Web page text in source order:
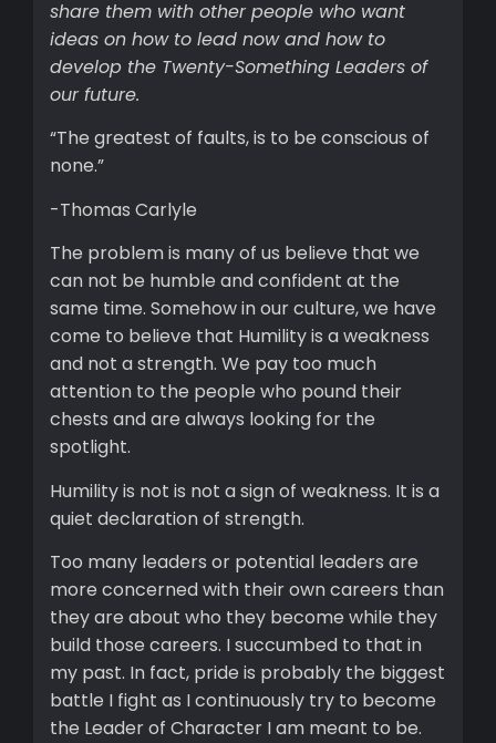
share them with other people who want
ideas on how to lead now and how to
develop the Twenty-Something Leaders of
our future.
“The greatest of faults, is to be conscious of
none.”
-Thomas Carlyle
The problem is many of us believe that we
can not be humble and confident at the
same time. Somehow in our culture, we have
come to believe that Humility is a weakness
and not a strength. We pay too much
attention to the people who pound their
chests and are always looking for the
spotlight.
Humility is not is not a sign of weakness. It is a
quiet declaration of strength.
Too many leaders or potential leaders are
more concerned with their own careers than
they are about who they become while they
build those careers. I succumbed to that in
my past. In fact, pride is probably the biggest
battle I fight as I continuously try to become
the Leader of Character I am meant to be.